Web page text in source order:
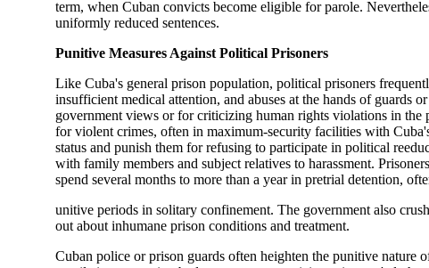
term, when Cuban convicts become eligible for parole.
uniformly reduced sentences.
Punitive Measures Against Political Prisoners
Like Cuba's general prison population, political prisoners
insufficient medical attention, and abuses at the hands of guards
government views or for criticizing human rights violations in the
for violent crimes, often in maximum-security facilities with
status and punish them for refusing to participate in political
with family members and subject relatives to harassment.
spend several months to more than a year in pretrial detention,
unitive periods in solitary confinement. The government also
out about inhumane prison conditions and treatment.
Cuban police or prison guards often heighten the punitive